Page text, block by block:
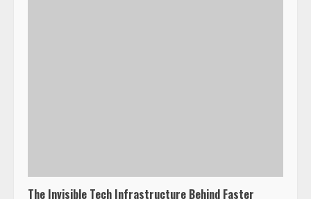
The Invisible Tech Infrastructure Behind Faster